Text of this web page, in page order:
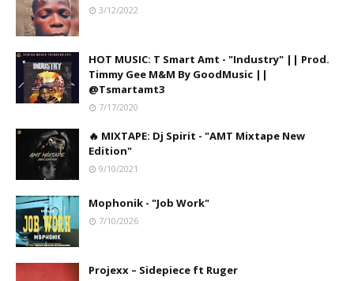
3/12/2022
HOT MUSIC: T Smart Amt - "Industry" || Prod.
Timmy Gee M&M By GoodMusic ||
@Tsmartamt3
7/17/2020
🔥 MIXTAPE: Dj Spirit - "AMT Mixtape New
Edition"
9/10/2021
Mophonik - "Job Work"
7/10/2026
Projexx – Sidepiece ft Ruger